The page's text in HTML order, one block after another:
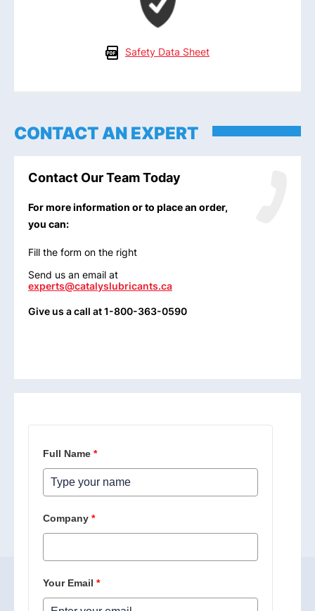
Safety Data Sheet
CONTACT AN EXPERT
Contact Our Team Today
For more information or to place an order,
you can:
Fill the form on the right
Send us an email at
experts@catalyslubricants.ca
Give us a call at 1-800-363-0590
Full Name *
Company *
Your Email *